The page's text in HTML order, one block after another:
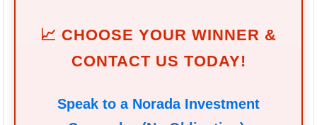
📈 CHOOSE YOUR WINNER &
CONTACT US TODAY!
Speak to a Norada Investment